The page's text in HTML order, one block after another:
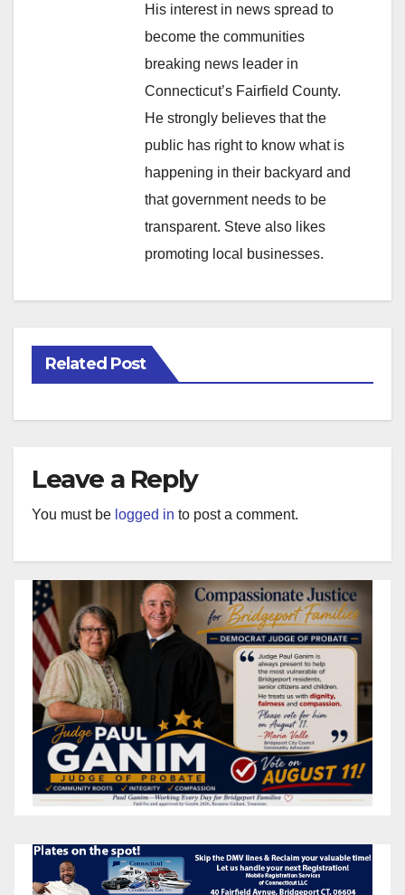
His interest in news spread to
become the communities
breaking news leader in
Connecticut’s Fairfield County.
He strongly believes that the
public has right to know what is
happening in their backyard and
that government needs to be
transparent. Steve also likes
promoting local businesses.
Related Post
Leave a Reply
You must be logged in to post a comment.